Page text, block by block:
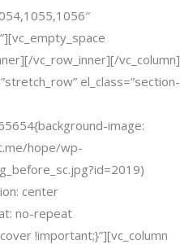
vc_row_inner][/vc_column]
el_class=”section-
image:
hope/wp-
center
no-repeat
!important;}”][vc_column